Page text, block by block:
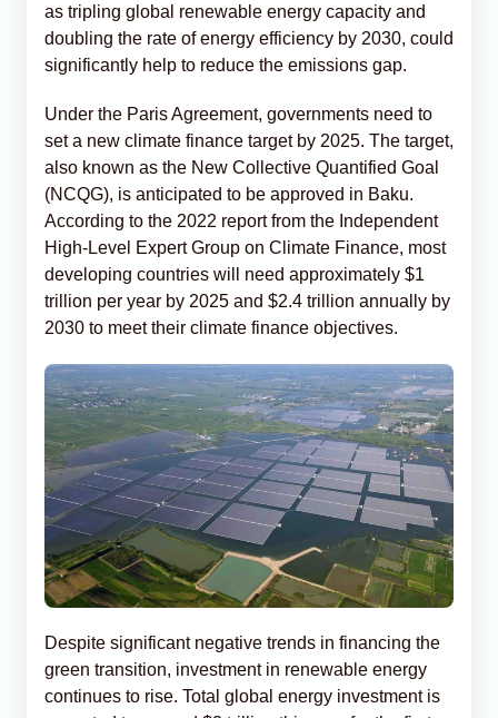
as tripling global renewable energy capacity and
doubling the rate of energy efficiency by 2030, could
significantly help to reduce the emissions gap.
Under the Paris Agreement, governments need to
set a new climate finance target by 2025. The target,
also known as the New Collective Quantified Goal
(NCQG), is anticipated to be approved in Baku.
According to the 2022 report from the Independent
High-Level Expert Group on Climate Finance, most
developing countries will need approximately $1
trillion per year by 2025 and $2.4 trillion annually by
2030 to meet their climate finance objectives.
Despite significant negative trends in financing the
green transition, investment in renewable energy
continues to rise. Total global energy investment is